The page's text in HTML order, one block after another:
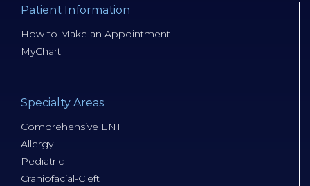
Patient Information
How to Make an Appointment
MyChart
Specialty Areas
Comprehensive ENT
Allergy
Pediatric
Craniofacial-Cleft